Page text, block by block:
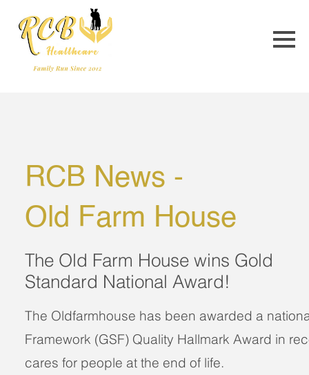
RCB News -
Old Farm House
The Old Farm House wins Gold
Standard National Award!
The Oldfarmhouse has been awarded a
Framework (GSF) Quality Hallmark Award in
cares for people at the end of life.